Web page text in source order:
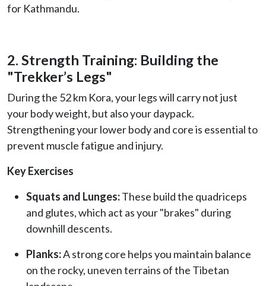
for Kathmandu.
2. Strength Training: Building the
"Trekker’s Legs"
During the 52 km Kora, your legs will carry not just
your body weight, but also your daypack.
Strengthening your lower body and core is essential to
prevent muscle fatigue and injury.
Key Exercises
Squats and Lunges:These build the quadriceps
and glutes, which act as your "brakes" during
downhill descents.
Planks:A strong core helps you maintain balance
on the rocky, uneven terrains of the Tibetan